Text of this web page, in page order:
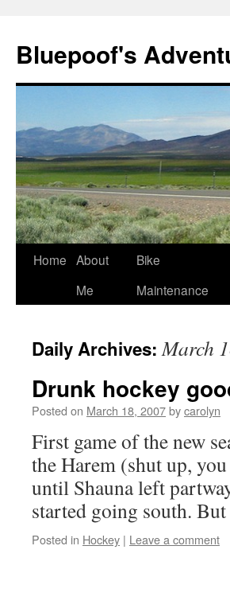
Bluepoof's
Skip
Home About
Me
Bike
Maintenance
Daily Archives:March
Drunk hockey
Posted on March 18, 2007bycarolyn
First game of the new
the Harem (shut up,
until Shauna left
started going south.
Posted in Hockey | Leave a comment